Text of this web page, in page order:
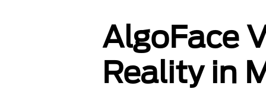
AlgoFace
Reality in